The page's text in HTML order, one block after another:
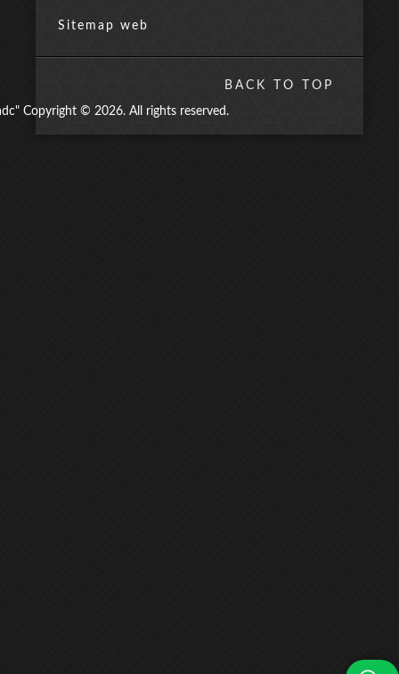
Sitemap web
Copyright © 2026. All rights reserved.
BACK TO TOP